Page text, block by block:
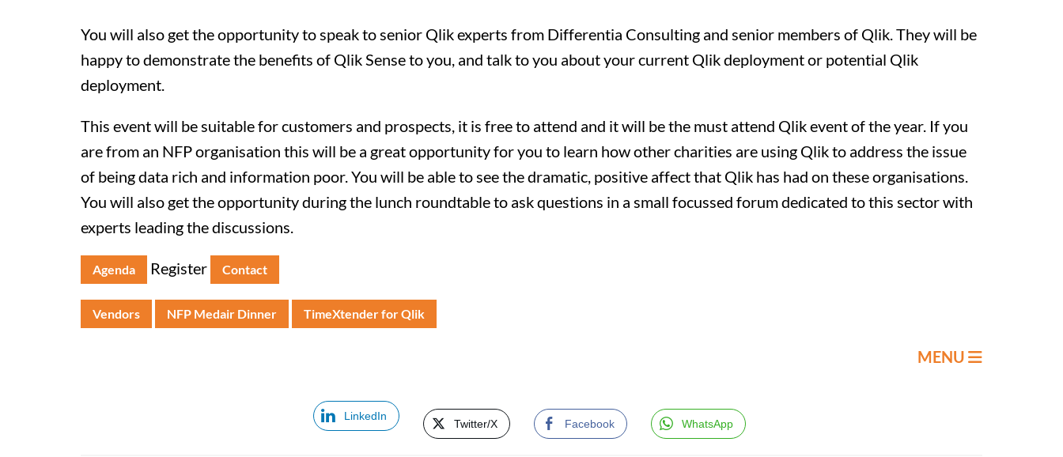
You will also get the opportunity to speak to senior Qlik experts from Differentia Consulting and senior members of Qlik. They will be
happy to demonstrate the benefits of Qlik Sense to you, and talk to you about your current Qlik deployment or potential Qlik
deployment.
This event will be suitable for customers and prospects, it is free to attend and it will be the must attend Qlik event of the year. If you
are from an NFP organisation this will be a great opportunity for you to learn how other charities are using Qlik to address the issue
of being data rich and information poor. You will be able to see the dramatic, positive affect that Qlik has had on these organisations.
You will also get the opportunity during the lunch roundtable to ask questions in a small focussed forum dedicated to this sector with
experts leading the discussions.
Agenda Register Contact
Vendors NFP Medair Dinner TimeXtender for Qlik
MENU
LinkedIn
Twitter/X Facebook WhatsApp